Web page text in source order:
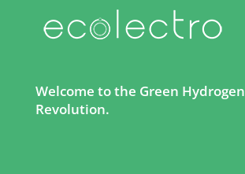
Welcome to the Green Hydrogen
Revolution.